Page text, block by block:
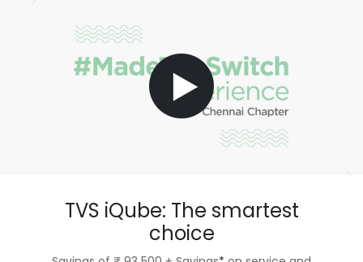
TVS iQube: The smartest
choice